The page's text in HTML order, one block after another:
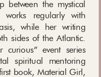
between the mystical
regularly with
while her writing
sides of the Atlantic.
curious” event series
spiritual mentoring
book, Material Girl,